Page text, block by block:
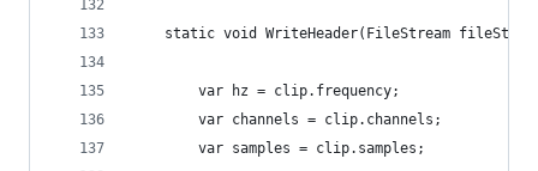
static void WriteHeader(FileStream
		var hz = clip.frequency;
		var channels = clip.channels;
		var samples = clip.samples;